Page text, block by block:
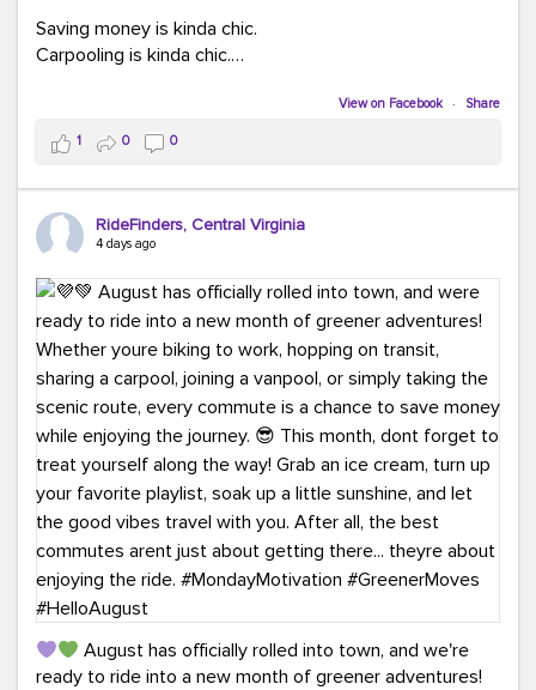
Saving money is kinda chic.
Carpooling is kinda chic.
Taking transit is kinda chic.
Choosing a greener way to get where you're going?
That's always in style.
ridefinders.com to explore your options.#KindaChic
#GreenerCommute #Carpool #Vanpool
#BikeToWork #Transit #CommuterLife
View on Facebook · Share
1 0 0
RideFinders, Central Virginia
4 days ago
August has officially rolled into town, and we're
ready to ride into a new month of greener adventures!